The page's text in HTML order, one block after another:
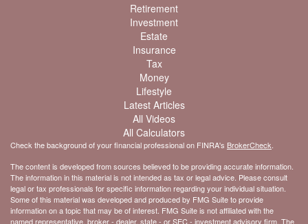
Retirement
Investment
Estate
Insurance
Tax
Money
Lifestyle
Latest Articles
All Videos
All Calculators
Check the background of your financial professional on FINRA's BrokerCheck
The content is developed from sources believed to be providing accurate information.
The information in this material is not intended as tax or legal advice. Please consult
legal or tax professionals for specific information regarding your individual situation.
Some of this material was developed and produced by FMG Suite to provide
information on a topic that may be of interest. FMG Suite is not affiliated with the
named representative, broker - dealer, state - or SEC - investment advisory firm. The